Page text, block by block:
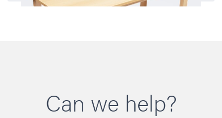
Can we help?